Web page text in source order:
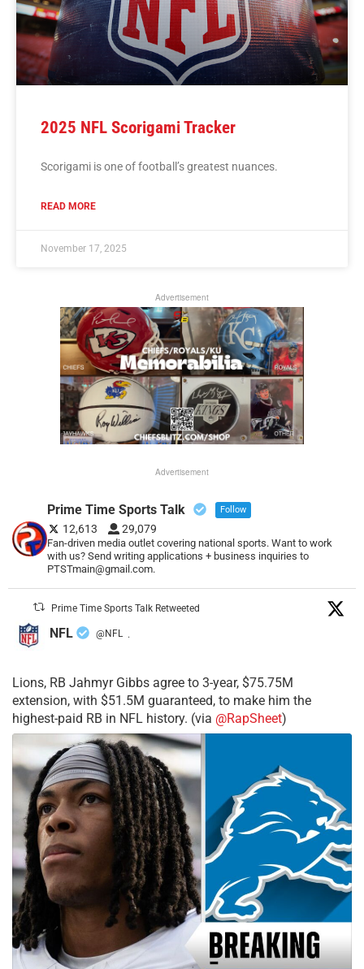
2025 NFL Scorigami Tracker
Scorigami is one of football’s greatest nuances.
READ MORE
November 17, 2025
Advertisement
Advertisement
Prime Time Sports Talk Follow
12,613 29,079
Fan-driven media outlet covering national sports. Want to work
with us? Send writing applications + business inquiries to
PTSTmain@gmail.com.
Prime Time Sports Talk Retweeted
NFL @NFL ·
Lions, RB Jahmyr Gibbs agree to 3-year, $75.75M
extension, with $51.5M guaranteed, to make him the
highest-paid RB in NFL history. (via @RapSheet)